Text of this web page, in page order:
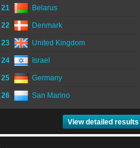
21 Belarus
22 Denmark
23 United Kingdom
24 Israel
25 Germany
26 San Marino
View detailed results